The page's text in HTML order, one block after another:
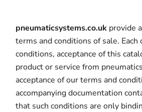
pneumaticsystems.co.uk provide
terms and conditions of sale.
conditions, acceptance of this
product or service from
acceptance of our terms and
accompanying documentation
that such conditions are only